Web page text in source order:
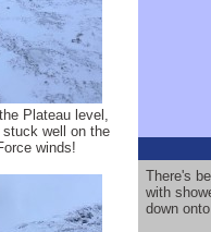
Plateau level,
stuck well on the
winds!
There's
with
down